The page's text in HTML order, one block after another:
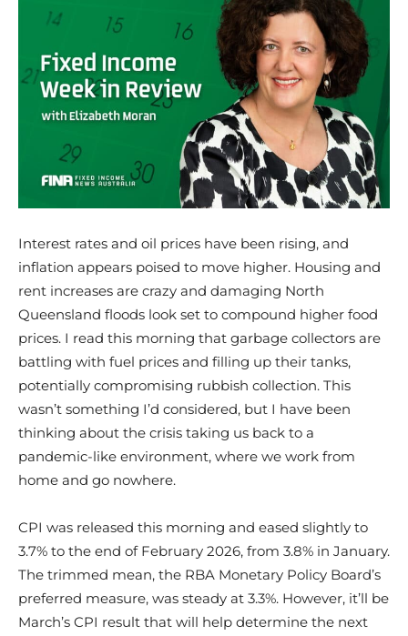
Interest rates and oil prices have been rising, and
inflation appears poised to move higher. Housing and
rent increases are crazy and damaging North
Queensland floods look set to compound higher food
prices. I read this morning that garbage collectors are
battling with fuel prices and filling up their tanks,
potentially compromising rubbish collection. This
wasn’t something I’d considered, but I have been
thinking about the crisis taking us back to a
pandemic-like environment, where we work from
home and go nowhere.
CPI was released this morning and eased slightly to
3.7% to the end of February 2026, from 3.8% in January.
The trimmed mean, the RBA Monetary Policy Board’s
preferred measure, was steady at 3.3%. However, it’ll be
March’s CPI result that will help determine the next